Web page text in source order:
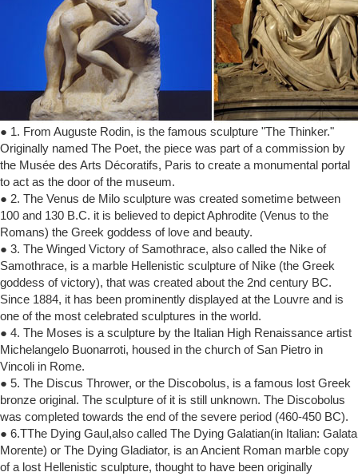
● 1. From Auguste Rodin, is the famous sculpture "The Thinker."
Originally named The Poet, the piece was part of a commission by
the Musée des Arts Décoratifs, Paris to create a monumental portal
to act as the door of the museum.
● 2. The Venus de Milo sculpture was created sometime between
100 and 130 B.C. it is believed to depict Aphrodite (Venus to the
Romans) the Greek goddess of love and beauty.
● 3. The Winged Victory of Samothrace, also called the Nike of
Samothrace, is a marble Hellenistic sculpture of Nike (the Greek
goddess of victory), that was created about the 2nd century BC.
Since 1884, it has been prominently displayed at the Louvre and is
one of the most celebrated sculptures in the world.
● 4. The Moses is a sculpture by the Italian High Renaissance artist
Michelangelo Buonarroti, housed in the church of San Pietro in
Vincoli in Rome.
● 5. The Discus Thrower, or the Discobolus, is a famous lost Greek
bronze original. The sculpture of it is still unknown. The Discobolus
was completed towards the end of the severe period (460-450 BC).
● 6.TThe Dying Gaul,also called The Dying Galatian(in Italian: Galata
Morente) or The Dying Gladiator, is an Ancient Roman marble copy
of a lost Hellenistic sculpture, thought to have been originally